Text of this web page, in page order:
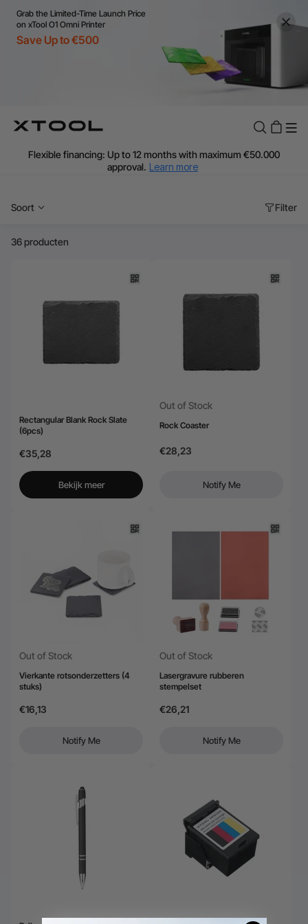
Grab the Limited-Time Launch Price
on xTool O1 Omni Printer
Save Up to €500
Flexible financing: Up to 12 months with maximum €50.000
approval. Learn more
Additional shipping fees apply for islands & non-EU countries.
Final price varies by shipping destination (VAT may differ).
60-Day Price Match
24-Month Warranty
approval.
Soort Filter
36 producten
Rectangular Blank Rock Slate
(6pcs)
€35,28
Bekijk meer
Out of Stock
Rock Coaster
€28,23
Notify Me
Out of Stock
Vierkante rotsonderzetters (4
stuks)
€16,13
Notify Me
Out of Stock
Lasergravure rubberen
stempelset
€26,21
Notify Me